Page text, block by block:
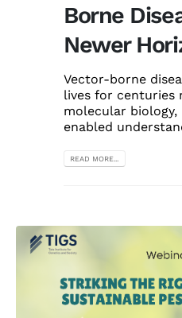
Borne
Newer
Vector-borne
lives for centuries
molecular biology,
enabled
READ MORE...